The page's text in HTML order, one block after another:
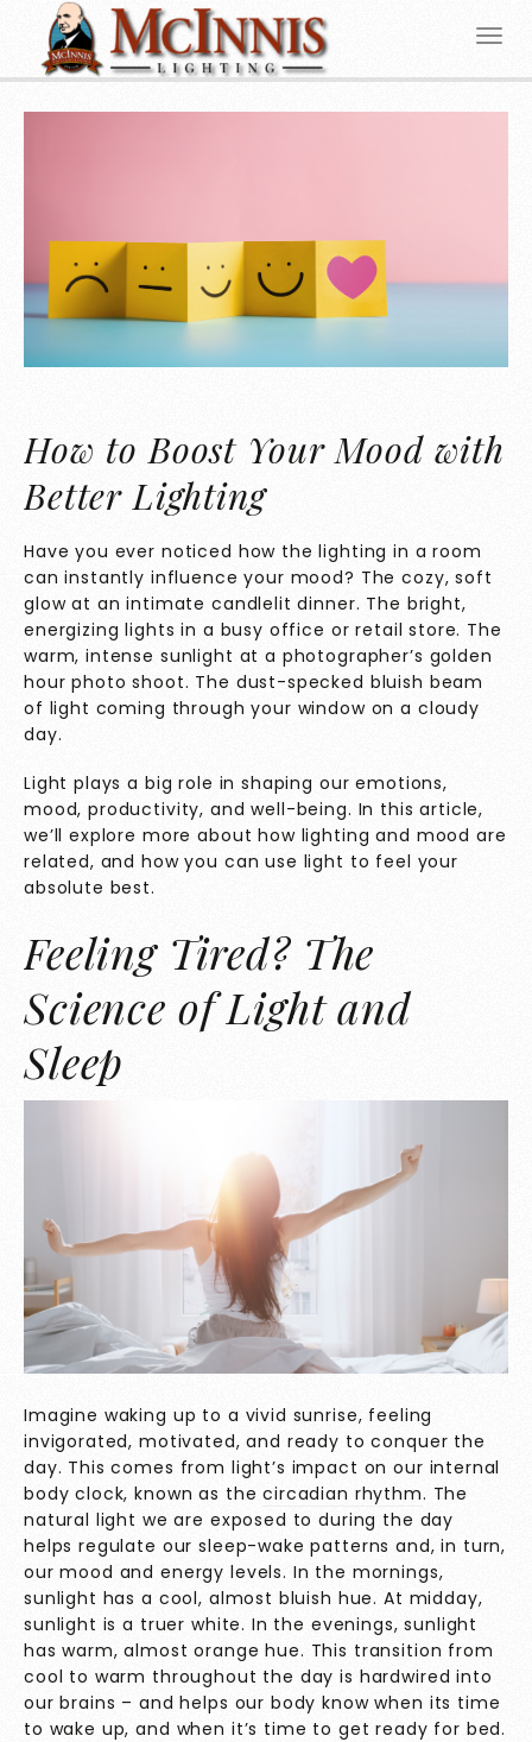
How to Boost Your Mood with
Better Lighting
Have you ever noticed how the lighting in a room
can instantly influence your mood? The cozy, soft
glow at an intimate candlelit dinner. The bright,
energizing lights in a busy office or retail store. The
warm, intense sunlight at a photographer’s golden
hour photo shoot. The dust-specked bluish beam
of light coming through your window on a cloudy
day.
Light plays a big role in shaping our emotions,
mood, productivity, and well-being. In this article,
we’ll explore more about how lighting and mood are
related, and how you can use light to feel your
absolute best.
Feeling Tired? The
Science of Light and
Sleep
Imagine waking up to a vivid sunrise, feeling
invigorated, motivated, and ready to conquer the
day. This comes from light’s impact on our internal
body clock, known as thecircadian rhythm. The
natural light we are exposed to during the day
helps regulate our sleep-wake patterns and, in turn,
our mood and energy levels. In the mornings,
sunlight has a cool, almost bluish hue. At midday,
sunlight is a truer white. In the evenings, sunlight
has warm, almost orange hue. This transition from
cool to warm throughout the day is hardwired into
our brains – and helps our body know when its time
to wake up, and when it’s time to get ready for bed.